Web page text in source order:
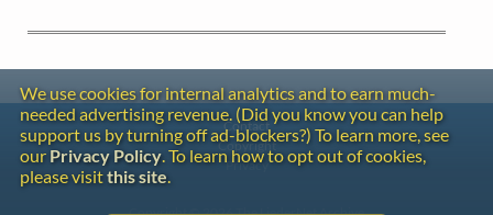
We use cookies for internal analytics and to earn much-
needed advertising revenue. (Did you know you can help
support us by turning off ad-blockers?) To learn more, see
our Privacy Policy. To learn how to opt out of cookies,
please visitthis site.
Contact
Copyright
Privacy